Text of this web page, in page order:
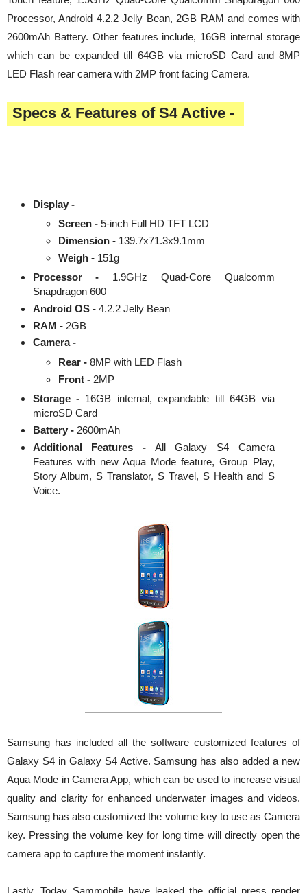
Processor, Android 4.2.2 Jelly Bean, 2GB RAM and comes with
2600mAh Battery. Other features include, 16GB internal storage
which can be expanded till 64GB via microSD Card and 8MP
LED Flash rear camera with 2MP front facing Camera.
Specs & Features of S4 Active -
Display -
Screen - 5-inch Full HD TFT LCD
Dimension - 139.7x71.3x9.1mm
Weigh - 151g
Processor - 1.9GHz Quad-Core Qualcomm
Snapdragon 600
Android OS -4.2.2 Jelly Bean
RAM -2GB
Camera -
Rear - 8MP with LED Flash
Front - 2MP
Storage -16GB internal, expandable till 64GB via
microSD Card
Battery - 2600mAh
Additional Features -All Galaxy S4 Camera
Features with new Aqua Mode feature, Group Play,
Story Album, S Translator, S Travel, S Health and S
Voice.
Samsung has included all the software customized features of
Galaxy S4 in Galaxy S4 Active. Samsung has also added a new
Aqua Mode in Camera App, which can be used to increase visual
quality and clarity for enhanced underwater images and videos.
Samsung has also customized the volume key to use as Camera
key. Pressing the volume key for long time will directly open the
camera app to capture the moment instantly.
Lastly, Today Sammobile have leaked the official press render